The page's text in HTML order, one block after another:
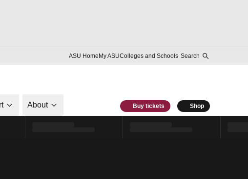
ASU HomeMy ASUColleges and Schools Search
About Buy tickets Shop